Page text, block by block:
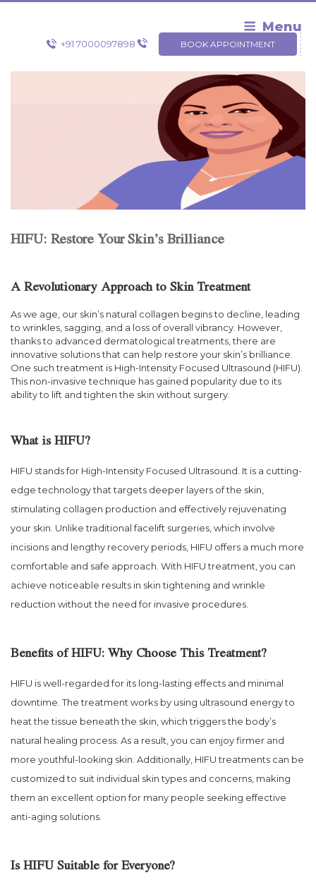
Skip
Menu
+91 7000097898 BOOK APPOINTMENT
HIFU: Restore Your Skin’s Brilliance
A Revolutionary Approach to Skin Treatment
As we age, our skin’s natural collagen begins to decline, leading
to wrinkles, sagging, and a loss of overall vibrancy. However,
thanks to advanced dermatological treatments, there are
innovative solutions that can help restore your skin’s brilliance.
One such treatment is High-Intensity Focused Ultrasound (HIFU).
This non-invasive technique has gained popularity due to its
ability to lift and tighten the skin without surgery.
What is HIFU?
HIFU stands for High-Intensity Focused Ultrasound. It is a cutting-
edge technology that targets deeper layers of the skin,
stimulating collagen production and effectively rejuvenating
your skin. Unlike traditional facelift surgeries, which involve
incisions and lengthy recovery periods, HIFU offers a much more
comfortable and safe approach. With HIFU treatment, you can
achieve noticeable results in skin tightening and wrinkle
reduction without the need for invasive procedures.
Benefits of HIFU: Why Choose This Treatment?
HIFU is well-regarded for its long-lasting effects and minimal
downtime. The treatment works by using ultrasound energy to
heat the tissue beneath the skin, which triggers the body’s
natural healing process. As a result, you can enjoy firmer and
more youthful-looking skin. Additionally, HIFU treatments can be
customized to suit individual skin types and concerns, making
them an excellent option for many people seeking effective
anti-aging solutions.
Is HIFU Suitable for Everyone?